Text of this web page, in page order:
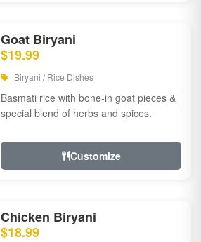
Goat Biryani
$19.99
Biryani / Rice Dishes
Basmati rice with bone-in goat pieces &
special blend of herbs and spices.
Customize
Chicken Biryani
$18.99